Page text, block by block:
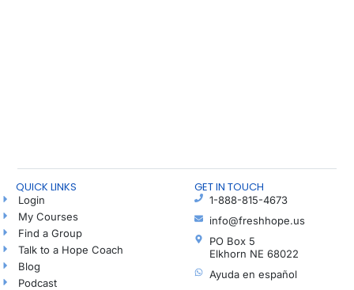
QUICK LINKS
Login
My Courses
Find a Group
Talk to a Hope Coach
Blog
Podcast
GET IN TOUCH
1-888-815-4673
info@freshhope.us
PO Box 5
Elkhorn NE 68022
Ayuda en español